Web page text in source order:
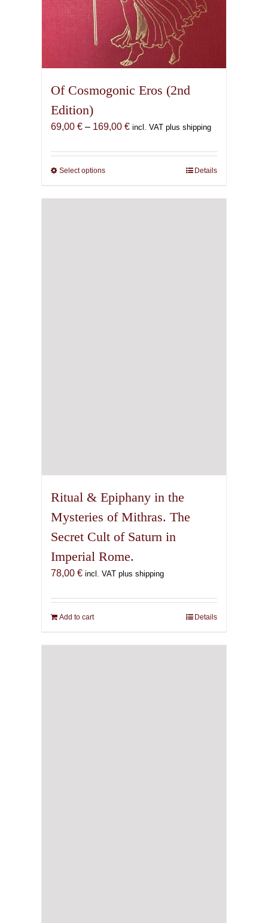
Of Cosmogonic Eros (2nd
Edition)
69,00 € – 169,00 €Price
69,00 €
incl. VAT plus shipping
Select optionsThis
has
Details
Ritual & Epiphany in the
Mysteries of Mithras. The
Secret Cult of Saturn in
Imperial Rome.
78,00 € incl. VAT plus shipping
Add to cart Details